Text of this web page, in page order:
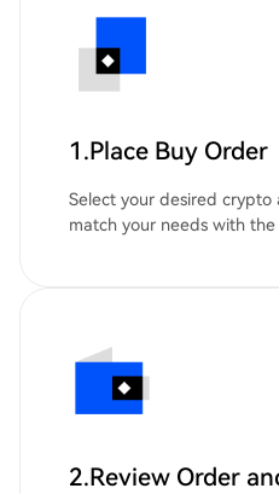
1.Place Buy Order
Select your desired crypto
match your needs with the
2.Review Order